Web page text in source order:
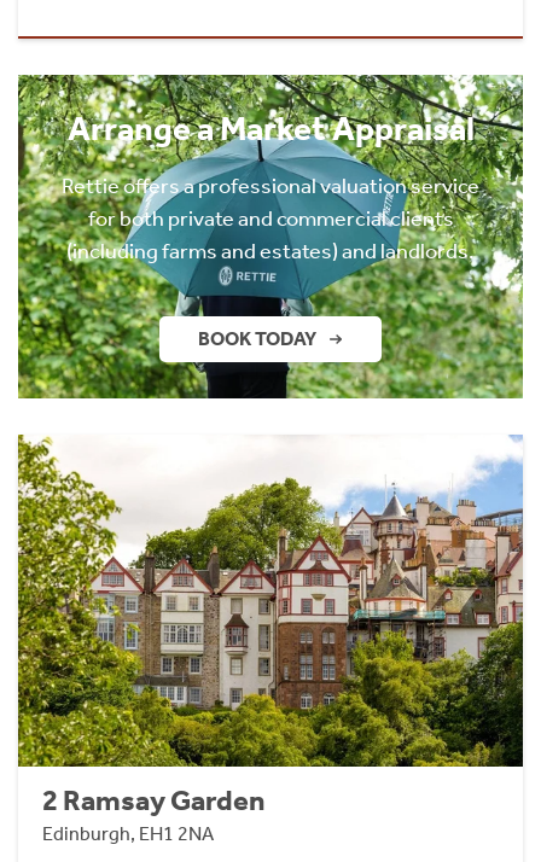
Arrange a Market Appraisal
Rettie offers a professional valuation service
for both private and commercial clients
(including farms and estates) and landlords.
BOOK TODAY
2 Ramsay Garden
Edinburgh, EH1 2NA